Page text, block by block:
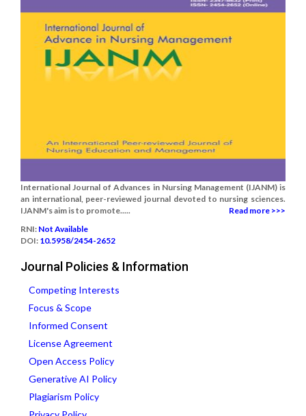
International Journal of Advances in Nursing Management (IJANM) is
an international, peer-reviewed journal devoted to nursing sciences.
IJANM's aim is to promote.....
Read more >>>
RNI: Not Available
DOI: 10.5958/2454-2652
Journal Policies & Information
Competing Interests
Focus & Scope
Informed Consent
License Agreement
Open Access Policy
Generative AI Policy
Plagiarism Policy